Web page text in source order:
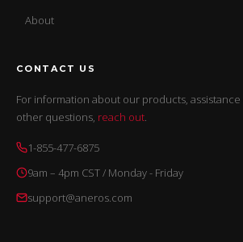
About
CONTACT US
For information about our products,
other questions, reach out.
1-855-477-6875
9am – 4pm CST / Monday - Friday
support@aneros.com